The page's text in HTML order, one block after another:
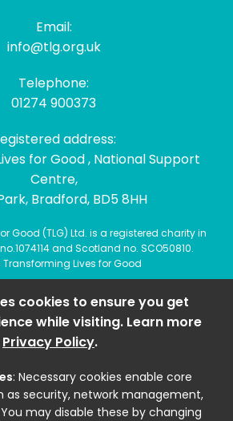
Email:
info@tlg.org.uk
Telephone:
01274 900373
address:
for Good , National Support
Centre,
Bradford, BD5 8HH
Good (TLG) Ltd. is a registered charity in
and Scotland no. SCO50810.
Lives for Good
cookies to ensure you get
while visiting. Learn more
Privacy Policy.
: Necessary cookies enable core
as security, network management,
may disable these by changing